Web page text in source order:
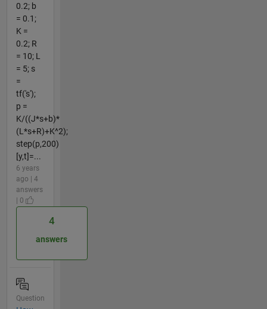
0.2; b
= 0.1;
K =
0.2; R
= 10; L
= 5; s
=
tf('s');
p =
K/((J*s+b)*
(L*s+R)+K^2);
step(p,200)
[y,t]=...
6 years
ago | 4
answers
| 0
4
answers
Question